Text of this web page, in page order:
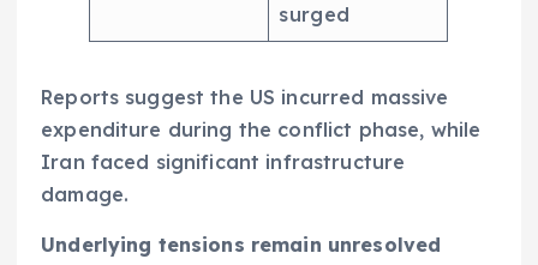
surged
Reports suggest the US incurred massive
expenditure during the conflict phase, while
Iran faced significant infrastructure
damage.
Underlying tensions remain unresolved